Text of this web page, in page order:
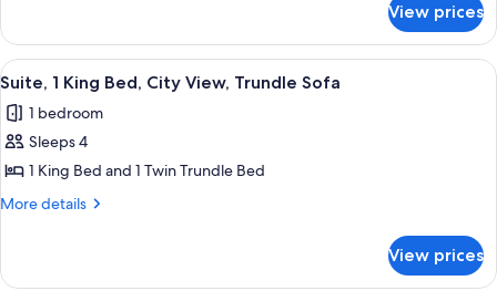
Larger,
Trundle
Sofa
1
King
Bed,
Trundle
Sofa
View prices
View
all
photos
for
Suite,
1
City
A hotel room with a bed, desk, chair,
7
Suite, 1 King Bed, City View, Trundle Sofa
1 bedroom
Sleeps 4
1 King Bed and 1 Twin Trundle Bed
More details
More
1
View prices